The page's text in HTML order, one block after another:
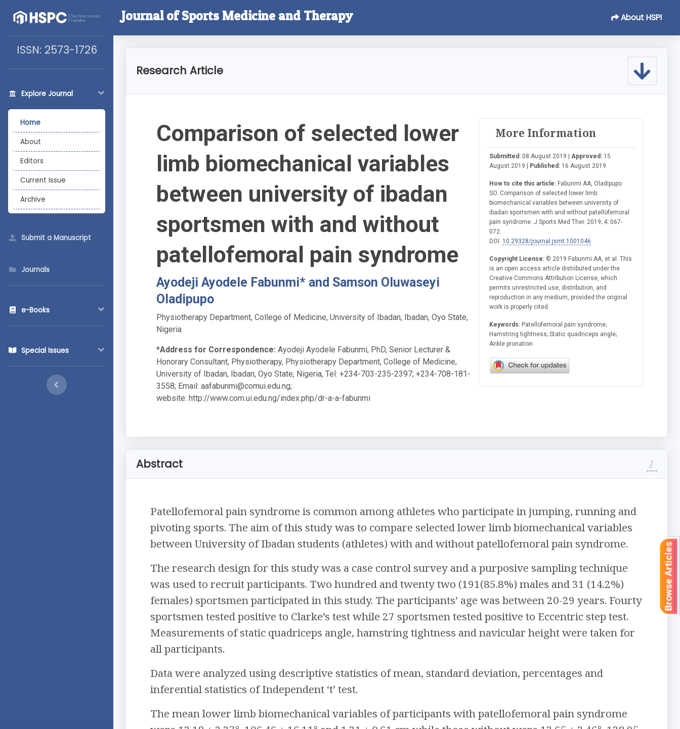
ISSN: 2573-1726
Explore Journal
Home
About
Editors
Current Issue
Archive
Submit a Manuscript
Journals
e-Books
Special Issues
Journal of Sports Medicine and Therapy About HSPI
Research Article
More Information
Submitted: 08 August 2019 | Approved: 15
August 2019 | Published: 16 August 2019
How to cite this article: Fabunmi AA, Oladipupo
SO. Comparison of selected lower limb
biomechanical variables between university of
ibadan sportsmen with and without patellofemoral
pain syndrome. J Sports Med Ther. 2019; 4: 067-
072.
DOI: 10.29328/journal.jsmt.1001046
Copyright License: © 2019 Fabunmi AA, et al. This
is an open access article distributed under the
Creative Commons Attribution License, which
permits unrestricted use, distribution, and
reproduction in any medium, provided the original
work is properly cited.
Keywords: Patellofemoral pain syndrome;
Hamstring tightness; Static quadriceps angle;
Ankle pronation
Comparison of selected lower
limb biomechanical variables
between university of ibadan
sportsmen with and without
patellofemoral pain syndrome
Ayodeji Ayodele Fabunmi* and Samson Oluwaseyi
Oladipupo
Physiotherapy Department, College of Medicine, University of Ibadan, Ibadan, Oyo State,
Nigeria
*Address for Correspondence: Ayodeji Ayodele Fabunmi, PhD, Senior Lecturer &
Honorary Consultant, Physiotherapy, Physiotherapy Department, College of Medicine,
University of Ibadan, Ibadan, Oyo State, Nigeria, Tel: +234-703-235-2397; +234-708-181-
3558; Email: aafabunmi@comui.edu.ng;
website: http://www.com.ui.edu.ng/index.php/dr-a-a-fabunmi
Abstract
Patellofemoral pain syndrome is common among athletes who participate in jumping, running and
pivoting sports. The aim of this study was to compare selected lower limb biomechanical variables
between University of Ibadan students (athletes) with and without patellofemoral pain syndrome.
The research design for this study was a case control survey and a purposive sampling technique
was used to recruit participants. Two hundred and twenty two (191(85.8%) males and 31 (14.2%)
females) sportsmen participated in this study. The participants’ age was between 20-29 years. Fourty
sportsmen tested positive to Clarke’s test while 27 sportsmen tested positive to Eccentric step test.
Measurements of static quadriceps angle, hamstring tightness and navicular height were taken for
all participants.
Data were analyzed using descriptive statistics of mean, standard deviation, percentages and
inferential statistics of Independent ‘t’ test.
The mean lower limb biomechanical variables of participants with patellofemoral pain syndrome
Browse Articles